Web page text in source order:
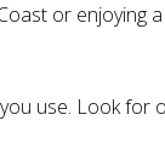
or enjoying
use. Look